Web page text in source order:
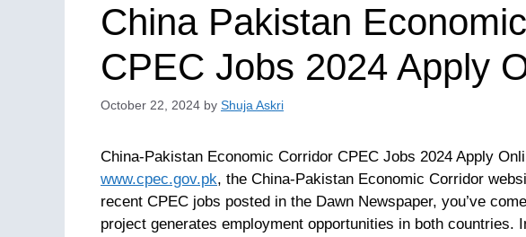
China Pakistan
CPEC Jobs 2024 Apply
October 22, 2024 by Shuja Askri
China-Pakistan Economic Corridor CPEC Jobs 2024 Apply
www.cpec.gov.pk, the China-Pakistan Economic Corridor
recent CPEC jobs posted in the Dawn Newspaper, you’ve
project generates employment opportunities in both countries.